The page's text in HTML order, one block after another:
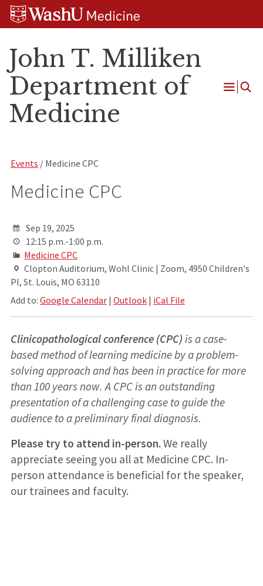
Skip
Skip
Skip
John T. Milliken
Department of
Medicine
Open
Events / Medicine CPC
Medicine CPC
Sep 19, 2025
12:15 p.m.-1:00 p.m.
Medicine CPC
Clopton Auditorium, Wohl Clinic | Zoom, 4950 Children's
Pl, St. Louis, MO 63110
Add to: Google Calendar| Outlook| iCal File
Clinicopathological conference (CPC) is a case-
based method of learning medicine by a problem-
solving approach and has been in practice for more
than 100 years now. A CPC is an outstanding
presentation of a challenging case to guide the
audience to a preliminary final diagnosis.
Please try to attend in-person.We really
appreciate seeing you all at Medicine CPC. In-
person attendance is beneficial for the speaker,
our trainees and faculty.